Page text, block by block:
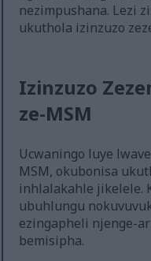
nezimpushana. Lezi
ukuthola izinzuzo
Izinzuzo
ze-MSM
Ucwaningo luye
MSM, okubonisa
inhlalakahle jikelele.
ubuhlungu
ezingapheli njenge-
bemisipha.